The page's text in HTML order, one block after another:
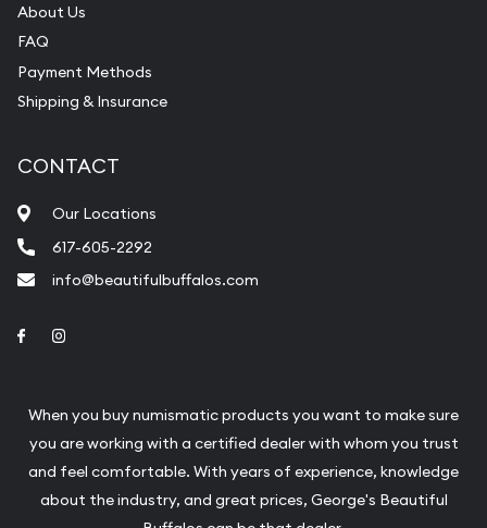
About Us
FAQ
Payment Methods
Shipping & Insurance
CONTACT
Our Locations
617-605-2292
info@beautifulbuffalos.com
Link to Facebook
When you buy numismatic products you want to make sure
you are working with a certified dealer with whom you trust
and feel comfortable. With years of experience, knowledge
about the industry, and great prices, George's Beautiful